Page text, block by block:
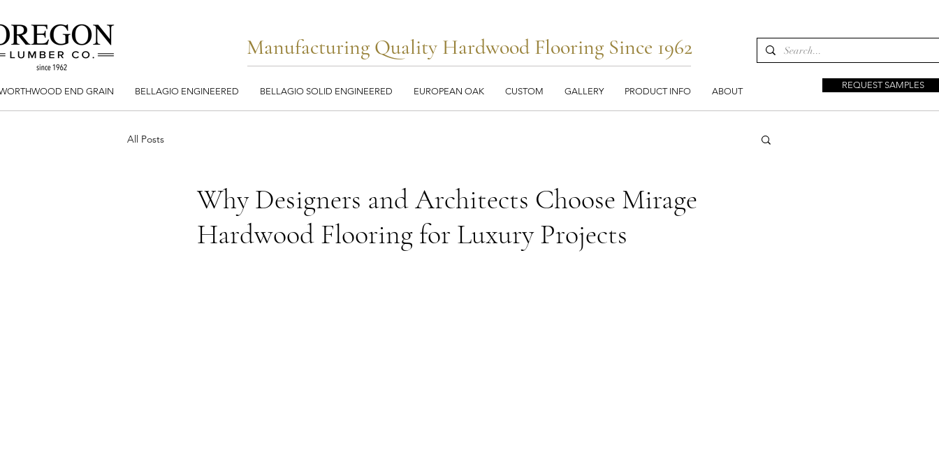
Manufacturing Quality Hardwood Flooring Since 1962
END GRAIN BELLAGIO ENGINEERED BELLAGIO SOLID ENGINEERED EUROPEAN OAK CUSTOM GALLERY PRODUCT INFO ABOUT
REQUEST SAMPLES
All Posts
Why Designers and Architects Choose Mirage
Hardwood Flooring for Luxury Projects